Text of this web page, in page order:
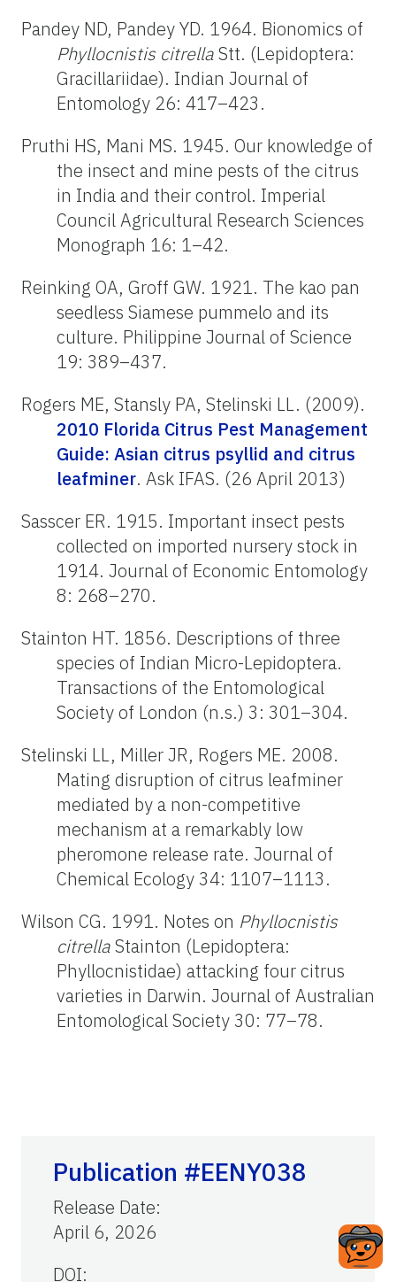
Pandey ND, Pandey YD. 1964. Bionomics of
Phyllocnistis citrellaStt. (Lepidoptera:
Gracillariidae). Indian Journal of
Entomology 26: 417–423.
Pruthi HS, Mani MS. 1945. Our knowledge of
the insect and mine pests of the citrus
in India and their control. Imperial
Council Agricultural Research Sciences
Monograph 16: 1–42.
Reinking OA, Groff GW. 1921. The kao pan
seedless Siamese pummelo and its
culture. Philippine Journal of Science
19: 389–437.
Rogers ME, Stansly PA, Stelinski LL. (2009).
2010 Florida Citrus Pest Management
Guide: Asian citrus psyllid and citrus
leafminer. Ask IFAS. (26 April 2013)
Sasscer ER. 1915. Important insect pests
collected on imported nursery stock in
1914. Journal of Economic Entomology
8: 268–270.
Stainton HT. 1856. Descriptions of three
species of Indian Micro-Lepidoptera.
Transactions of the Entomological
Society of London (n.s.) 3: 301–304.
Stelinski LL, Miller JR, Rogers ME. 2008.
Mating disruption of citrus leafminer
mediated by a non-competitive
mechanism at a remarkably low
pheromone release rate. Journal of
Chemical Ecology 34: 1107–1113.
Wilson CG. 1991. Notes on Phyllocnistis
citrellaStainton (Lepidoptera:
Phyllocnistidae) attacking four citrus
varieties in Darwin. Journal of Australian
Entomological Society 30: 77–78.
Publication #EENY038
Release Date:
April 6, 2026
DOI: